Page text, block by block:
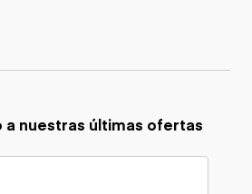
a nuestras últimas ofertas